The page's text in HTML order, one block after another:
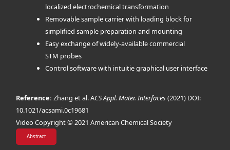
localized electrochemical transformation
Removable sample carrier with loading block for
simplified sample preparation and mounting
Easy exchange of widely-available commercial
STM probes
Control software with intuitie graphical user interface
Reference:Zhang et al. ACS Appl. Mater. Interfaces (2021) DOI:
10.1021/acsami.0c19681
Video Copyright © 2021 American Chemical Society
Abstract